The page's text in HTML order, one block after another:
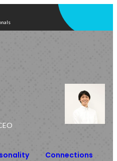
Connections